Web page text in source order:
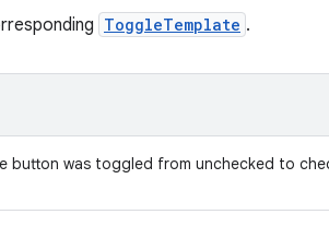
ToggleTemplate .
button was toggled from unchecked to